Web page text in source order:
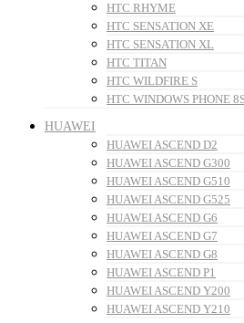
HTC RHYME
HTC SENSATION XE
HTC SENSATION XL
HTC TITAN
HTC WILDFIRE S
HTC WINDOWS PHONE
HUAWEI
HUAWEI ASCEND D2
HUAWEI ASCEND G300
HUAWEI ASCEND G510
HUAWEI ASCEND G525
HUAWEI ASCEND G6
HUAWEI ASCEND G7
HUAWEI ASCEND G8
HUAWEI ASCEND P1
HUAWEI ASCEND Y200
HUAWEI ASCEND Y210